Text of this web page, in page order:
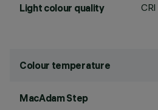
Light colour quality CRI
Colour temperature
MacAdam Step